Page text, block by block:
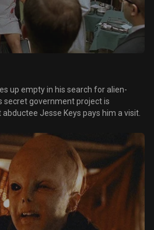
up empty in his search for alien-
Jesse Keys pays him a visit.